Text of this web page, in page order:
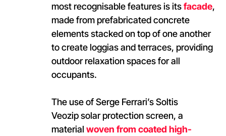
most recognisable features is itsfacade,
made from prefabricated concrete
elements stacked on top of one another
to create loggias and terraces, providing
outdoor relaxation spaces for all
occupants.
The use of Serge Ferrari’s Soltis
Veozip solar protection screen, a
material woven from coated high-